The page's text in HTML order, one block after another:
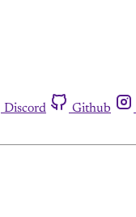
Discord Github